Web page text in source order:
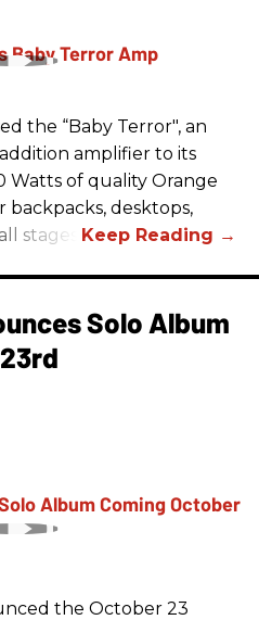
the “Baby Terror", an
amplifier to its
Watts of quality Orange
backpacks, desktops,
stages.
Solo Album
the October 23